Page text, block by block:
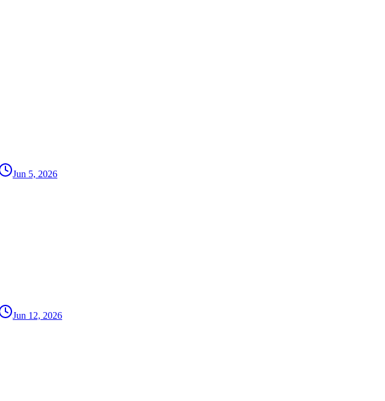
Jun 5, 2026
Jun 12, 2026